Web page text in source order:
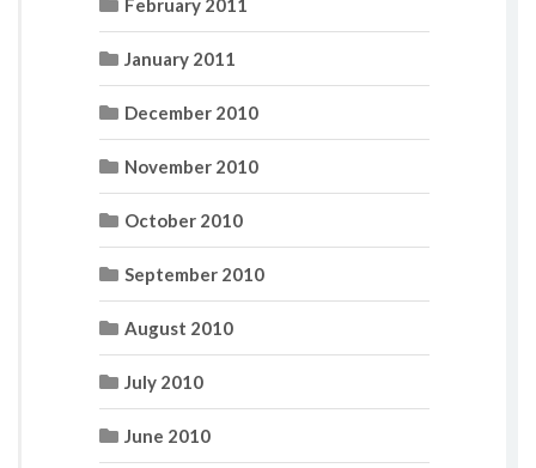
February 2011
January 2011
December 2010
November 2010
October 2010
September 2010
August 2010
July 2010
June 2010